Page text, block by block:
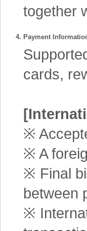
together
4. Payment
cards,
※
※ A
※ Final
between
※